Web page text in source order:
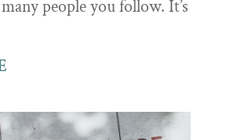
people you follow. It’s